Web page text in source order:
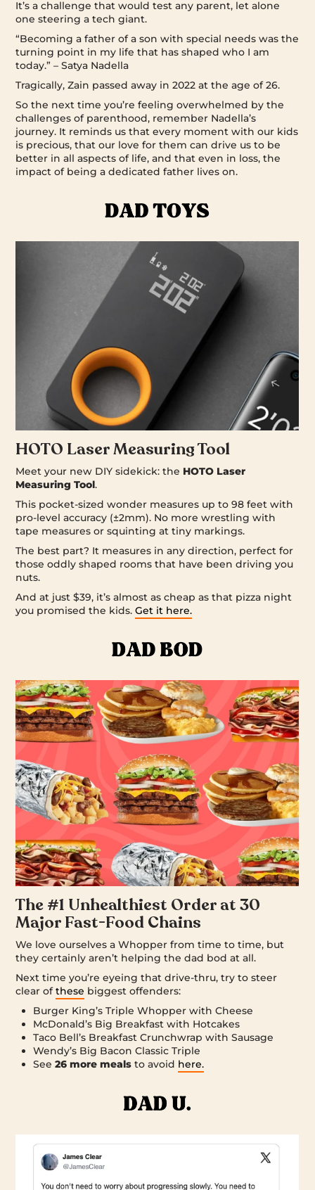
It’s a challenge that would test any parent, let alone
one steering a tech giant.
“Becoming a father of a son with special needs was the
turning point in my life that has shaped who I am
today.” – Satya Nadella
Tragically, Zain passed away in 2022 at the age of 26.
So the next time you’re feeling overwhelmed by the
challenges of parenthood, remember Nadella’s
journey. It reminds us that every moment with our kids
is precious, that our love for them can drive us to be
better in all aspects of life, and that even in loss, the
impact of being a dedicated father lives on.
HOTO Laser Measuring Tool
Meet your new DIY sidekick: the HOTO Laser
Measuring Tool.
This pocket-sized wonder measures up to 98 feet with
pro-level accuracy (±2mm). No more wrestling with
tape measures or squinting at tiny markings.
The best part? It measures in any direction, perfect for
those oddly shaped rooms that have been driving you
nuts.
And at just $39, it’s almost as cheap as that pizza night
you promised the kids.Get it here.
The #1 Unhealthiest Order at 30
Major Fast-Food Chains
We love ourselves a Whopper from time to time, but
they certainly aren’t helping the dad bod at all.
Next time you’re eyeing that drive-thru, try to steer
clear ofthese biggest offenders:
Burger King’s Triple Whopper with Cheese
McDonald’s Big Breakfast with Hotcakes
Taco Bell’s Breakfast Crunchwrap with Sausage
Wendy’s Big Bacon Classic Triple
See26 more meals to avoid here.